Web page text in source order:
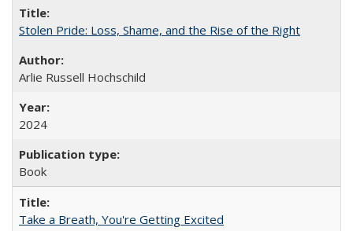
Stolen Pride: Loss, Shame, and the Rise of the Right
Arlie Russell Hochschild
2024
Book
Take a Breath, You're Getting Excited